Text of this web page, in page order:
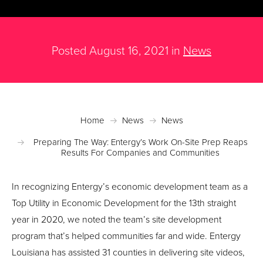
Posted August 16, 2021 in News
Home News
News
Preparing The Way: Entergy’s Work On-Site Prep Reaps
Results For Companies and Communities
In recognizing Entergy’s economic development team as a
Top Utility in Economic Development for the 13th straight
year in 2020, we noted the team’s site development
program that’s helped communities far and wide. Entergy
Louisiana has assisted 31 counties in delivering site videos,